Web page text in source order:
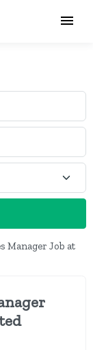
Manager Job at